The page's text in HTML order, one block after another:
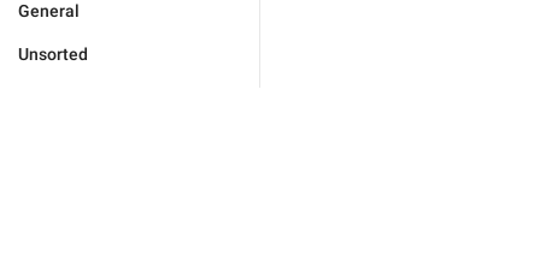
General
Unsorted